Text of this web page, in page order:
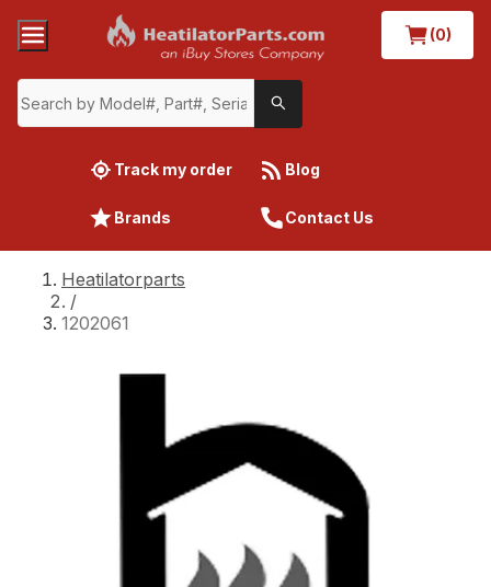
(0)
Track my order Blog
Brands Contact Us
Heatilatorparts
/
1202061